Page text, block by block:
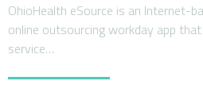
OhioHealth eSource is an Internet-
online outsourcing workday app
service…